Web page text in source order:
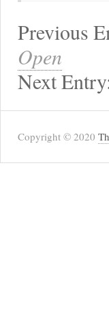
Previous
Open
Next
Copyright © 2020